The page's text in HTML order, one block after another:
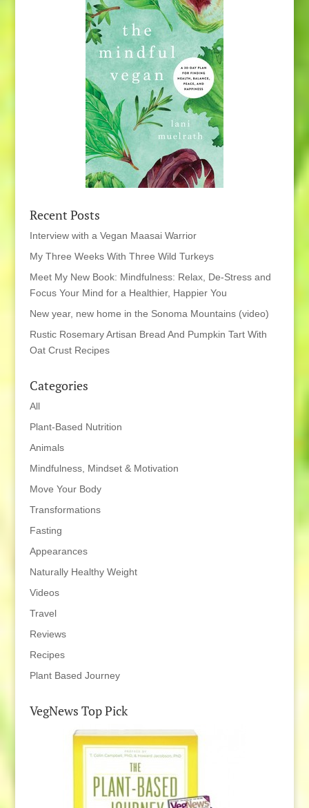
Recent Posts
Interview with a Vegan Maasai Warrior
My Three Weeks With Three Wild Turkeys
Meet My New Book: Mindfulness: Relax, De-Stress and
Focus Your Mind for a Healthier, Happier You
New year, new home in the Sonoma Mountains (video)
Rustic Rosemary Artisan Bread And Pumpkin Tart With
Oat Crust Recipes
Categories
All
Plant-Based Nutrition
Animals
Mindfulness, Mindset & Motivation
Move Your Body
Transformations
Fasting
Appearances
Naturally Healthy Weight
Videos
Travel
Reviews
Recipes
Plant Based Journey
VegNews Top Pick